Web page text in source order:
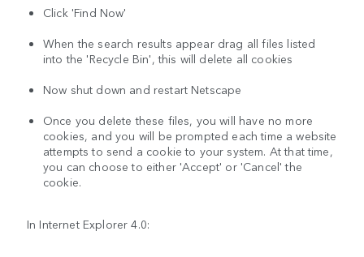
Click 'Find Now'
When the search results appear drag all files listed
into the 'Recycle Bin', this will delete all cookies
Now shut down and restart Netscape
Once you delete these files, you will have no more
cookies, and you will be prompted each time a website
attempts to send a cookie to your system. At that time,
you can choose to either 'Accept' or 'Cancel' the
cookie.
In Internet Explorer 4.0: